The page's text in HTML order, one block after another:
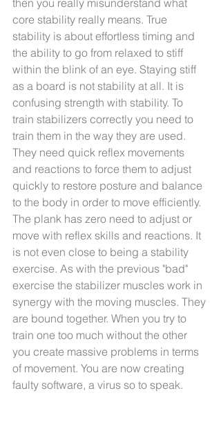
then you really misunderstand what
core stability really means. True
stability is about effortless timing and
the ability to go from relaxed to stiff
within the blink of an eye. Staying stiff
as a board is not stability at all. It is
confusing strength with stability. To
train stabilizers correctly you need to
train them in the way they are used.
They need quick reflex movements
and reactions to force them to adjust
quickly to restore posture and balance
to the body in order to move efficiently.
The plank has zero need to adjust or
move with reflex skills and reactions. It
is not even close to being a stability
exercise. As with the previous "bad"
exercise the stabilizer muscles work in
synergy with the moving muscles. They
are bound together. When you try to
train one too much without the other
you create massive problems in terms
of movement. You are now creating
faulty software, a virus so to speak.